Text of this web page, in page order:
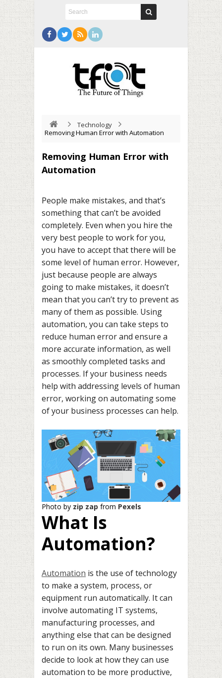
Technology
Removing Human Error with Automation
Removing Human Error with
Automation
People make mistakes, and that’s
something that can’t be avoided
completely. Even when you hire the
very best people to work for you,
you have to accept that there will be
some level of human error. However,
just because people are always
going to make mistakes, it doesn’t
mean that you can’t try to prevent as
many of them as possible. Using
automation, you can take steps to
reduce human error and ensure a
more accurate information, as well
as smoothly completed tasks and
processes. If your business needs
help with addressing levels of human
error, working on automating some
of your business processes can help.
Photo by zip zap from Pexels
What Is
Automation?
Automation is the use of technology
to make a system, process, or
equipment run automatically. It can
involve automating IT systems,
manufacturing processes, and
anything else that can be designed
to run on its own. Many businesses
decide to look at how they can use
automation to be more productive,